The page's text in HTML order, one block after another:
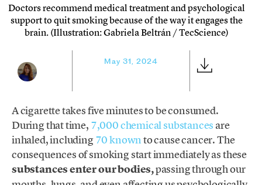
Doctors recommend medical treatment and psychological
support to quit smoking because of the way it engages the
brain. (Illustration: Gabriela Beltrán / TecScience)
May 31, 2024
A cigarette takes five minutes to be consumed.
During that time, 7,000 chemical substances are
inhaled, including70 knownto cause cancer. The
consequences of smoking start immediately as these
substances enter our bodies,passing through our